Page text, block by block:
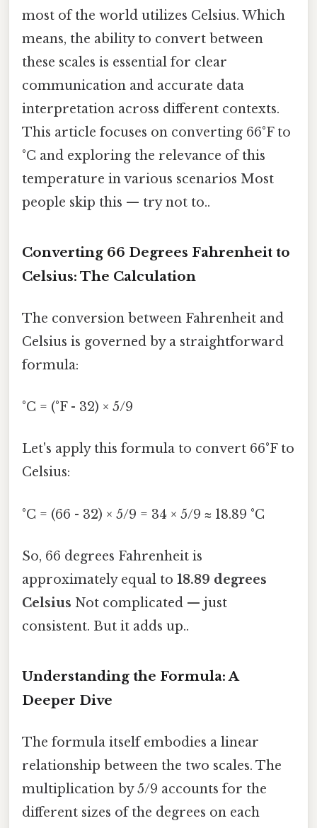
most of the world utilizes Celsius. Which
means, the ability to convert between
these scales is essential for clear
communication and accurate data
interpretation across different contexts.
This article focuses on converting 66°F to
°C and exploring the relevance of this
temperature in various scenarios Most
people skip this — try not to..
Converting 66 Degrees Fahrenheit to
Celsius: The Calculation
The conversion between Fahrenheit and
Celsius is governed by a straightforward
formula:
°C = (°F - 32) × 5/9
Let's apply this formula to convert 66°F to
Celsius:
°C = (66 - 32) × 5/9 = 34 × 5/9 ≈ 18.89 °C
So, 66 degrees Fahrenheit is
approximately equal to 18.89 degrees
Celsius Not complicated — just
consistent. But it adds up..
Understanding the Formula: A
Deeper Dive
The formula itself embodies a linear
relationship between the two scales. The
multiplication by 5/9 accounts for the
different sizes of the degrees on each